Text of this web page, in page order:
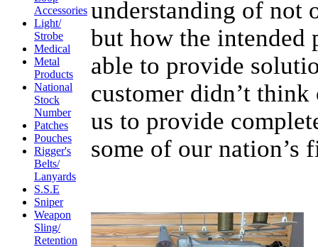
Accessories
Light/
Strobe
Medical
Metal
Products
National
Stock
Number
Patches
Pouches
Rigger's
Belts/
Lanyards
S.S.E
Sniper
Weapon
Sling/
Retention
understanding of not
but how the intended
able to provide
customer didn’t
us to provide
some of our nation’s